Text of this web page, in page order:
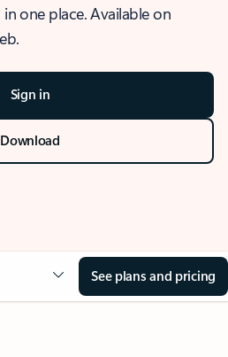
one place. Available on
Sign in
Download
See plans and pricing